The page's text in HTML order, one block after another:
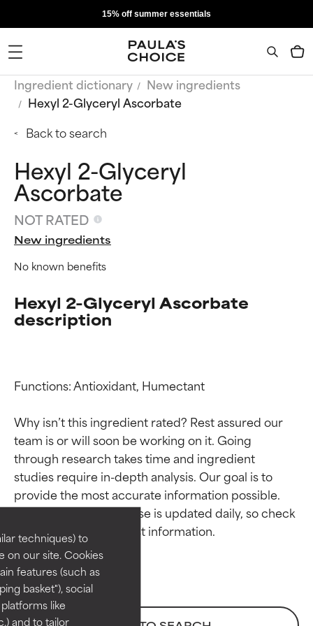
techniques) to
on our site. Cookies
features (such as
basket"), social
like
and to tailor
15% off summer essentials
Ingredient dictionary
New ingredients
Hexyl 2-Glyceryl Ascorbate
Back to search
Hexyl 2-Glyceryl
Ascorbate
NOT RATED
New ingredients
No known benefits
Hexyl 2-Glyceryl Ascorbate
description
Functions: Antioxidant, Humectant
Why isn’t this ingredient rated? Rest assured our
team is or will soon be working on it. Going
through research takes time and ingredient
studies require in-depth analysis. Our goal is to
provide the most accurate information possible.
This ingredient database is updated daily, so check
Ingredient ratings
BEST
Proven and supported by
independent studies.
Outstanding active ingredient
for most skin types or concerns.
Ingredient ratings
BEST
Proven and supported by
independent studies.
Outstanding active ingredient
for most skin types or concerns.